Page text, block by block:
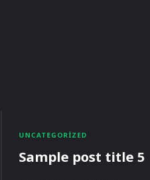
UNCATEGORIZED
Sample post title 5